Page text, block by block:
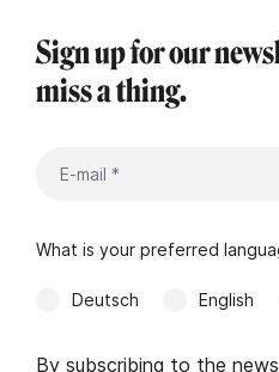
Sign up for our
miss a thing.
What is your preferred
Deutsch English
By subscribing to the